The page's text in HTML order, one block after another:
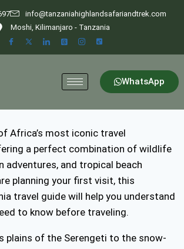
info@tanzaniahighlandsafariandtrek.com
Moshi, Kilimanjaro - Tanzania
WhatsApp
Africa’s most iconic travel
a perfect combination of wildlife
adventures, and tropical beach
planning your first visit, this
travel guide will help you understand
to know before traveling.
plains of the Serengeti to the snow-